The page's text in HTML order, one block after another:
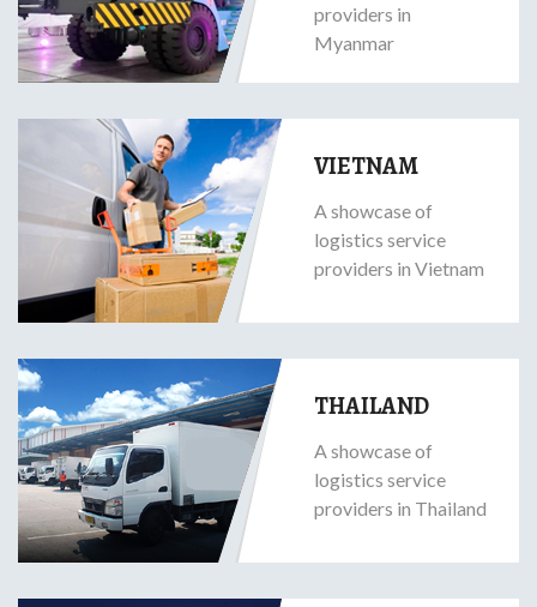
providers in
Myanmar
VIETNAM
A showcase of
logistics service
providers in Vietnam
THAILAND
A showcase of
logistics service
providers in Thailand